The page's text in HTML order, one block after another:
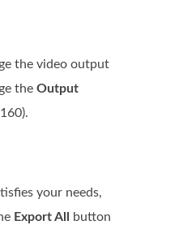
the video output
the Output
your needs,
Export All
button